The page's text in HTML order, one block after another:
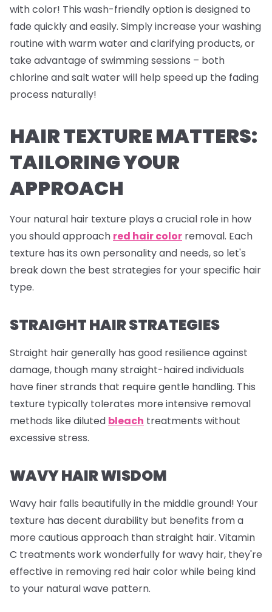
with color! This wash-friendly option is designed to
fade quickly and easily. Simply increase your washing
routine with warm water and clarifying products, or
take advantage of swimming sessions – both
chlorine and salt water will help speed up the fading
process naturally!
HAIR TEXTURE MATTERS:
TAILORING YOUR
APPROACH
Your natural hair texture plays a crucial role in how
you should approach red hair color removal. Each
texture has its own personality and needs, so let's
break down the best strategies for your specific hair
type.
STRAIGHT HAIR STRATEGIES
Straight hair generally has good resilience against
damage, though many straight-haired individuals
have finer strands that require gentle handling. This
texture typically tolerates more intensive removal
methods like diluted bleach treatments without
excessive stress.
WAVY HAIR WISDOM
Wavy hair falls beautifully in the middle ground! Your
texture has decent durability but benefits from a
more cautious approach than straight hair. Vitamin
C treatments work wonderfully for wavy hair, they're
effective in removing red hair color while being kind
to your natural wave pattern.